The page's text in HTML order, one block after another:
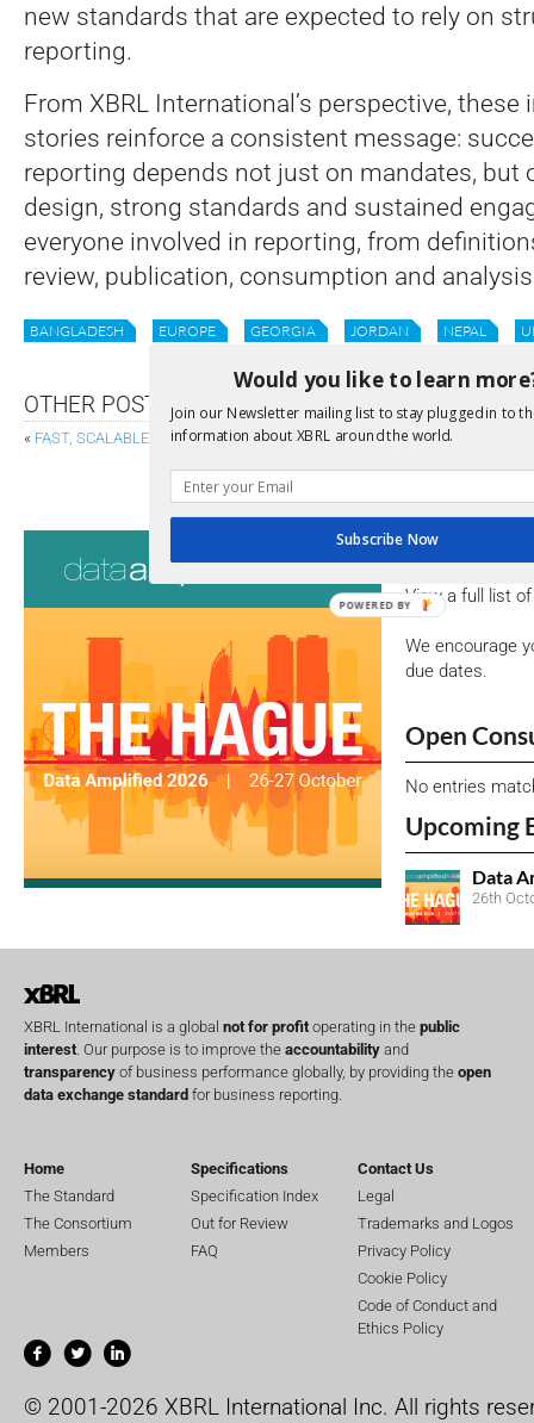
new standards that are expected to rely on
reporting.
From XBRL International’s perspective,
stories reinforce a consistent message:
reporting depends not just on mandates, but
design, strong standards and sustained
everyone involved in reporting, from
review, publication, consumption and
BANGLADESH EUROPE GEORGIA JORDAN NEPAL
OTHER POSTS
« FAST, SCALABLE VALIDATION WITH XBRL-CSV TABLE CONSTRAINTS
SAME DATA, SAME LANGUAGE: WHY
View a full list
We encourage
due dates.
Open
No entries
Upcoming
Data
26th
XBRL International is a global not for profit operating in the public
interest . Our purpose is to improve the accountability and
transparency of business performance globally, by providing the open
data exchange standard for business reporting.
Home
The Standard
The Consortium
Members
Specifications
Specification Index
Out for Review
FAQ
Contact Us
Legal
Trademarks and Logos
Privacy Policy
Cookie Policy
Code of Conduct and
Ethics Policy
© 2001-2026 XBRL International Inc. All rights
Would you like to learn
Join our Newsletter mailing list to stay plugged in to
information about XBRL around the world.
Subscribe Now
POWERED BY